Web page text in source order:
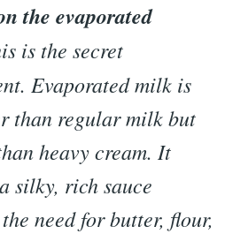
the evaporated
is the secret
Evaporated milk is
than regular milk but
heavy cream. It
silky, rich sauce
need for butter, flour,